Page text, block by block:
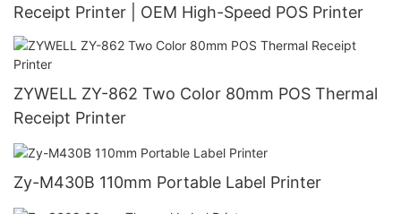
Receipt Printer | OEM High-Speed POS Printer
ZYWELL ZY-862 Two Color 80mm POS Thermal
Receipt Printer
Zy-M430B 110mm Portable Label Printer